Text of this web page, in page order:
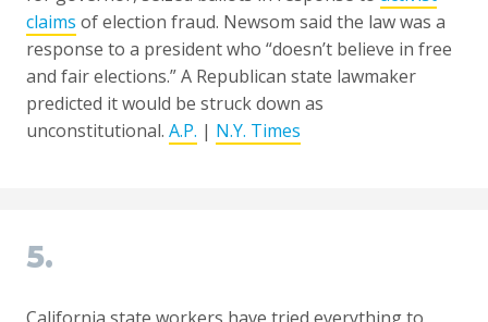
claims of election fraud. Newsom said the law was a
response to a president who “doesn’t believe in free
and fair elections.” A Republican state lawmaker
predicted it would be struck down as
unconstitutional. A.P. | N.Y. Times
5.